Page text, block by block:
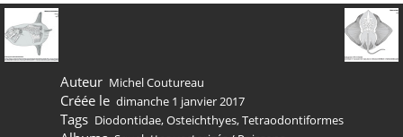
Auteur Michel Coutureau
Créée le dimanche 1 janvier 2017
Tags Diodontidae,Osteichthyes,Tetraodontiformes